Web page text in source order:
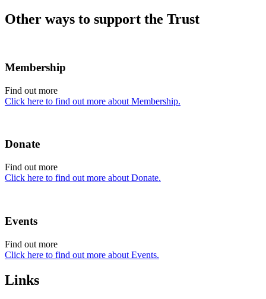
Other ways to support the Trust
Membership
Find out more
Click here to find out more about Membership.
Donate
Find out more
Click here to find out more about Donate.
Events
Find out more
Click here to find out more about Events.
Links